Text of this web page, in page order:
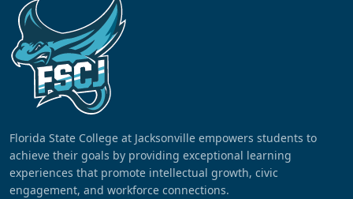
Florida State College at Jacksonville empowers students to
achieve their goals by providing exceptional learning
experiences that promote intellectual growth, civic
engagement, and workforce connections.